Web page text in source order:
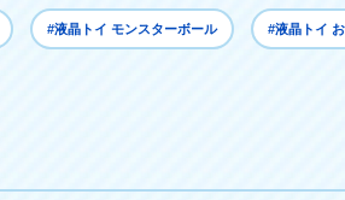
#液晶トイ モンスターボール #液晶トイ